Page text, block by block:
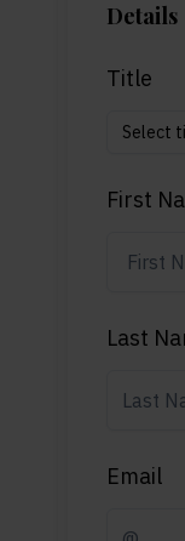
Details
Title
Select
First
Last
Email